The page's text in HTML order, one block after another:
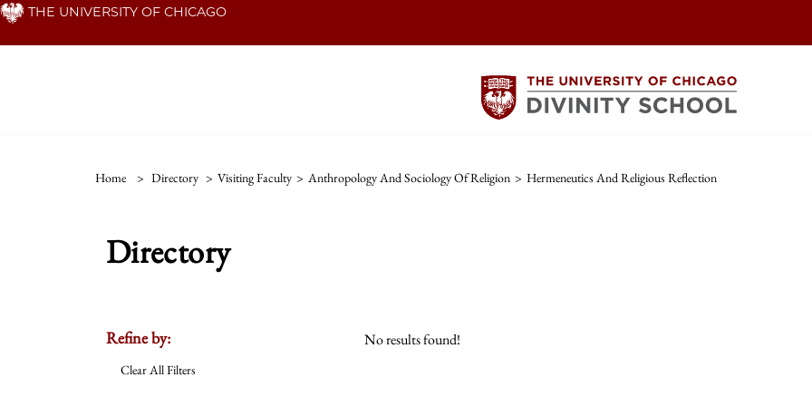
Skip THE UNIVERSITY OF CHICAGO
Home > Directory > Visiting Faculty > Anthropology And Sociology Of Religion > Hermeneutics And Religious Reflection
Directory
Refine by:
Clear All Filters
No results found!